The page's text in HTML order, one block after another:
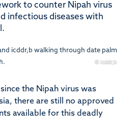
to counter Nipah virus
infectious diseases with
© icddr,b
since the Nipah virus was
there are still no approved
available for this deadly